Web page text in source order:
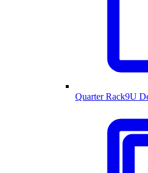
Quarter Rack9U